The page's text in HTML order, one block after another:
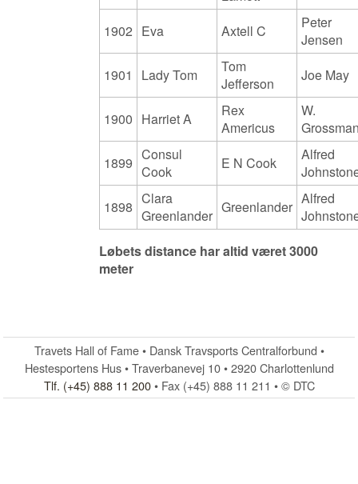
1902 Eva Axtell C
Peter
Jensen
1901
Lady Tom
Tom
Jefferson
Joe May
1900 Harriet A
Rex
Americus
W.
1899 Consul
Cook
E N Cook
Alfred
1898 Clara
Greenlander Greenlander Alfred
Løbets distance har altid været 3000
meter
Travets Hall of Fame • Dansk Travsports Centralforbund •
Hestesportens Hus • Traverbanevej 10 • 2920 Charlottenlund
Tlf. (+45) 888 11 200• Fax (+45) 888 11 211 • © DTC